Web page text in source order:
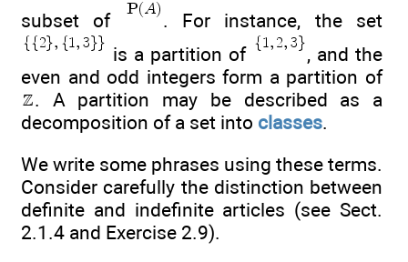
subset of
. For instance, the set
is a partition of
, and the
even and odd integers form a partition of
. A partition may be described as a
decomposition of a set into classes.
We write some phrases using these terms.
Consider carefully the distinction between
definite and indefinite articles (see Sect.
2.1.4 and Exercise 2.9).